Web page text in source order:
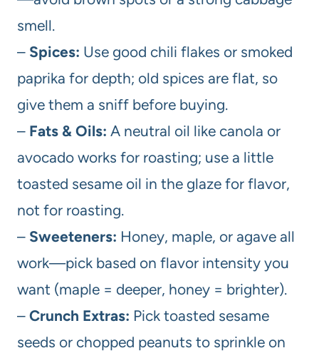
smell.
– Spices: Use good chili flakes or smoked
paprika for depth; old spices are flat, so
give them a sniff before buying.
– Fats & Oils: A neutral oil like canola or
avocado works for roasting; use a little
toasted sesame oil in the glaze for flavor,
not for roasting.
– Sweeteners: Honey, maple, or agave all
work—pick based on flavor intensity you
want (maple = deeper, honey = brighter).
– Crunch Extras: Pick toasted sesame
seeds or chopped peanuts to sprinkle on